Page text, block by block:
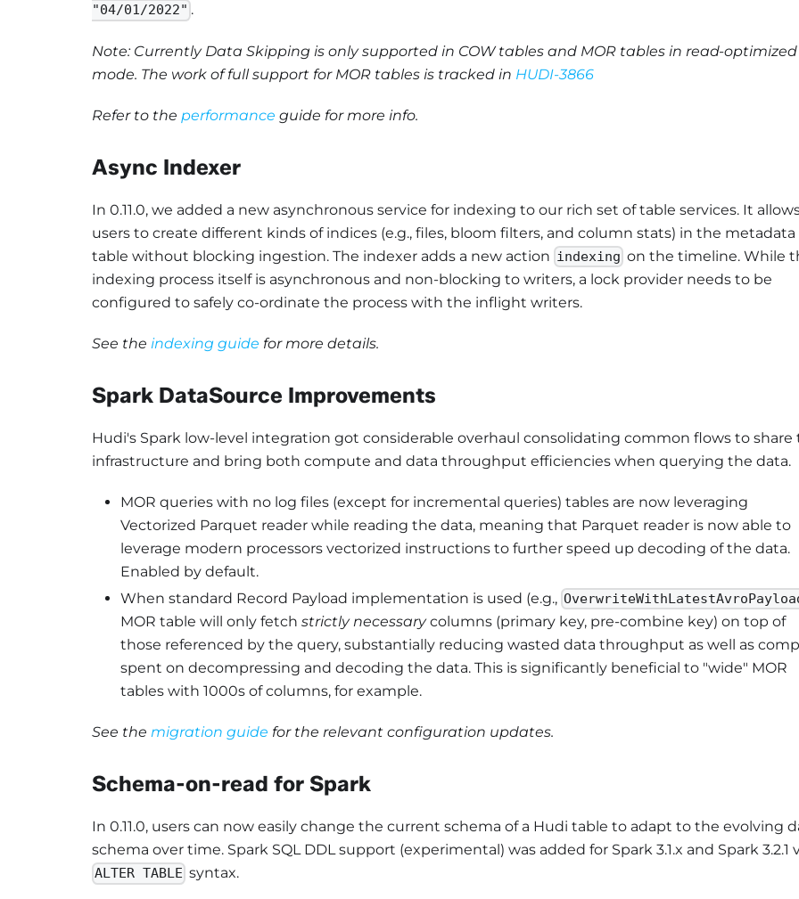
"04/01/2022" .
Note: Currently Data Skipping is only supported in COW tables and MOR tables in read-optimized
mode. The work of full support for MOR tables is tracked in HUDI-3866
Refer to the performance guide for more info.
Async Indexer
In 0.11.0, we added a new asynchronous service for indexing to our rich set of table services. It
users to create different kinds of indices (e.g., files, bloom filters, and column stats) in the metadata
table without blocking ingestion. The indexer adds a new action indexing on the timeline. While
indexing process itself is asynchronous and non-blocking to writers, a lock provider needs to be
configured to safely co-ordinate the process with the inflight writers.
See the indexing guide for more details.
Spark DataSource Improvements
Hudi's Spark low-level integration got considerable overhaul consolidating common flows to share
infrastructure and bring both compute and data throughput efficiencies when querying the data.
MOR queries with no log files (except for incremental queries) tables are now leveraging
Vectorized Parquet reader while reading the data, meaning that Parquet reader is now able to
leverage modern processors vectorized instructions to further speed up decoding of the data.
Enabled by default.
When standard Record Payload implementation is used (e.g.,
MOR table will only fetch strictly necessarycolumns (primary key, pre-combine key) on top of
those referenced by the query, substantially reducing wasted data throughput as well as
spent on decompressing and decoding the data. This is significantly beneficial to "wide" MOR
tables with 1000s of columns, for example.
See the migration guide for the relevant configuration updates.
Schema-on-read for Spark
In 0.11.0, users can now easily change the current schema of a Hudi table to adapt to the evolving
schema over time. Spark SQL DDL support (experimental) was added for Spark 3.1.x and Spark 3.2.1
ALTER TABLE syntax.